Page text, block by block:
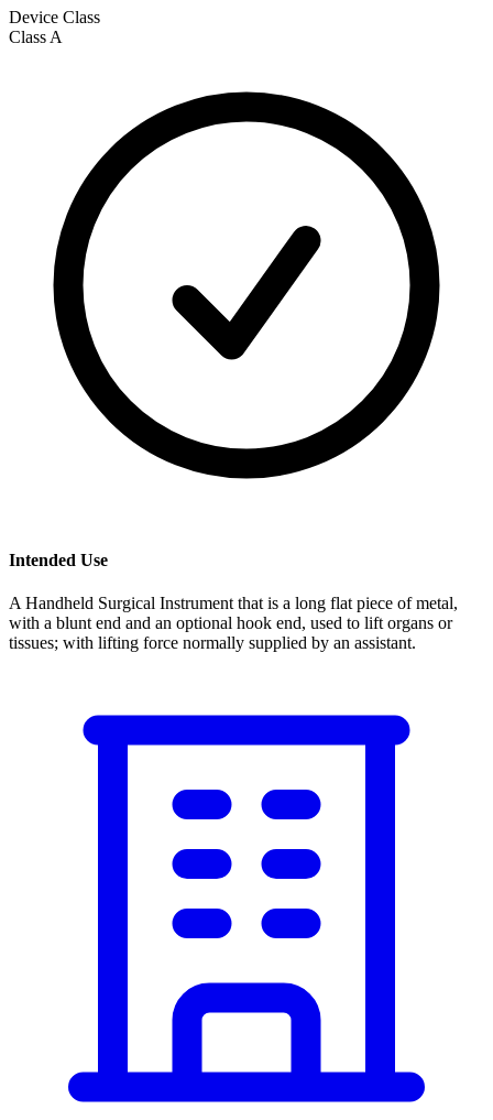
Device Class
Class A
Intended Use
A Handheld Surgical Instrument that is a long flat piece of metal,
with a blunt end and an optional hook end, used to lift organs or
tissues; with lifting force normally supplied by an assistant.